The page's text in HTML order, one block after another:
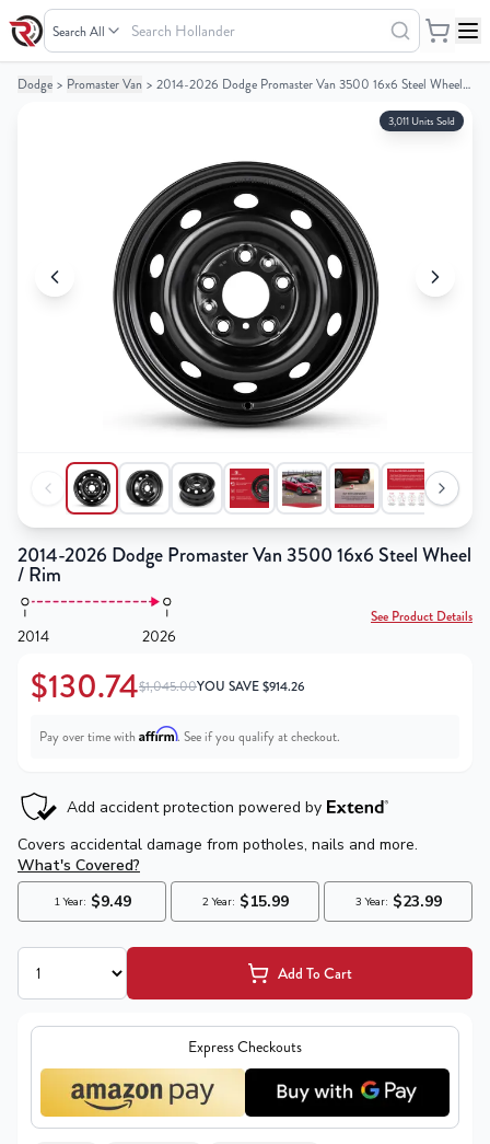
Search Hollander
Your
Your
Dodge > Promaster Van > 2014-2026 Dodge Promaster Van 3500 16x6 Steel Wheel / Rim
3,011 Units Sold
2014-2026 Dodge Promaster Van 3500 16x6 Steel Wheel
/ Rim
2014 2026
See Product Details
$130.74$1,045.00YOU SAVE$914.26
Pay over time with Affirm. See if you qualify at checkout.
Add To Cart
Express Checkouts